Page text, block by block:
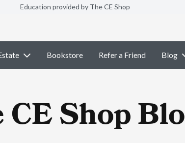
Education provided by The CE Shop
Bookstore Refer a Friend Blog
Shop